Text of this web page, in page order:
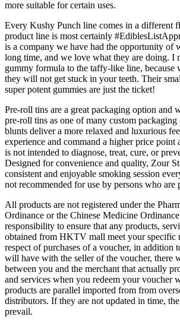
more suitable for certain uses.
Every Kushy Punch line comes in a different
product line is most certainly
is a company we have had the opportunity of
long time, and we love what they are doing. I
gummy formula to the taffy-like line, because
they will not get stuck in your teeth. Their
super potent gummies are just the ticket!
Pre-roll tins are a great packaging option and
pre-roll tins as one of many custom packaging
blunts deliver a more relaxed and luxurious
experience and command a higher price point
is not intended to diagnose, treat, cure, or
Designed for convenience and quality, Zour
consistent and enjoyable smoking session
not recommended for use by persons who are
All products are not registered under the
Ordinance or the Chinese Medicine
responsibility to ensure that any products,
obtained from HKTV mall meet your specific
respect of purchases of a voucher, in addition
will have with the seller of the voucher, there
between you and the merchant that actually
and services when you redeem your voucher
products are parallel imported from from
distributors. If they are not updated in time,
prevail.